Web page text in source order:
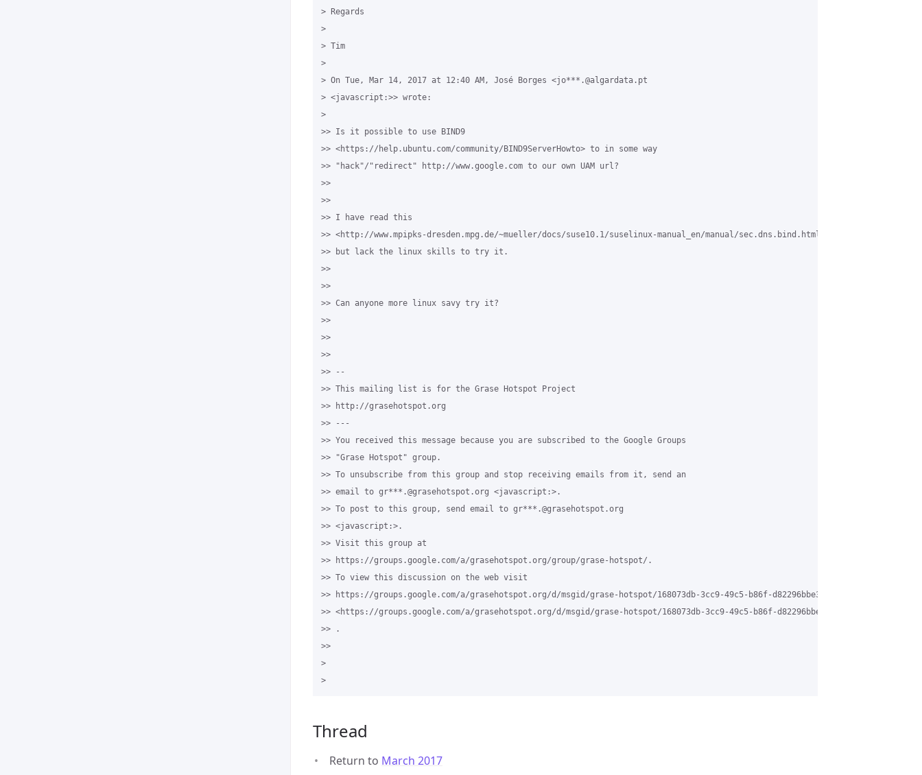
> Regards
>
> Tim
>
> On Tue, Mar 14, 2017 at 12:40 AM, José Borges <jo***.@algardata.pt
> <javascript:>> wrote:
>
>> Is it possible to use BIND9
>> <https://help.ubuntu.com/community/BIND9ServerHowto> to in some way
>> "hack"/"redirect" http://www.google.com to our own UAM url?
>>
>>
>> I have read this
>> <http://www.mpipks-dresden.mpg.de/~mueller/docs/suse10.1/suselinux-manual_en/manual/sec.dns.bind.html#ex.forward>,
>> but lack the linux skills to try it.
>>
>>
>> Can anyone more linux savy try it?
>>
>>
>>
>> --
>> This mailing list is for the Grase Hotspot Project
>> http://grasehotspot.org
>> ---
>> You received this message because you are subscribed to the Google Groups
>> "Grase Hotspot" group.
>> To unsubscribe from this group and stop receiving emails from it, send an
>> email to gr***.@grasehotspot.org <javascript:>.
>> To post to this group, send email to gr***.@grasehotspot.org
>> <javascript:>.
>> Visit this group at
>> https://groups.google.com/a/grasehotspot.org/group/grase-hotspot/.
>> To view this discussion on the web visit
>> https://groups.google.com/a/grasehotspot.org/d/msgid/grase-hotspot/168073db-3cc9-49c5-b86f-
>> <https://groups.google.com/a/grasehotspot.org/d/msgid/grase-hotspot/168073db-3cc9-49c5-b86f-
>> .
>>
>
Thread
Return to March 2017